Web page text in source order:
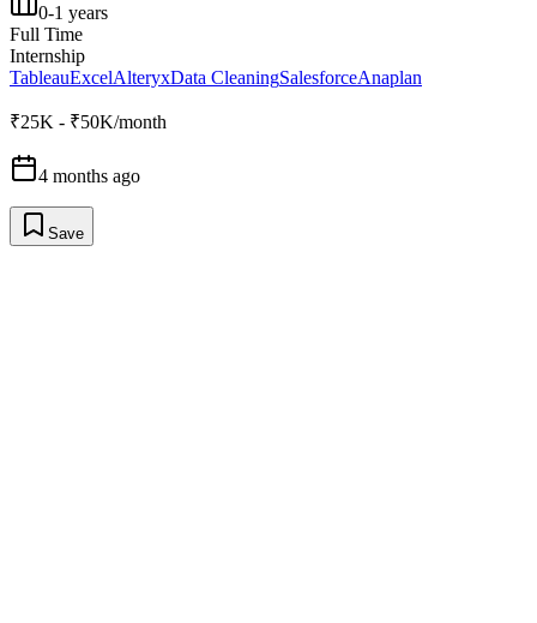
0-1 years
Full Time
Internship
TableauExcelAlteryxData CleaningSalesforceAnaplan
₹25K - ₹50K/month
4 months ago
Save